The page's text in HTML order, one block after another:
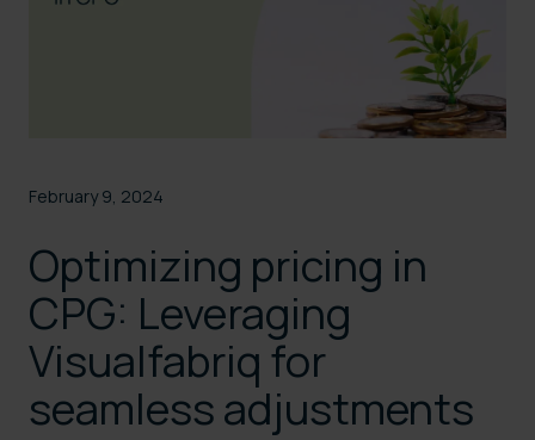
February 9, 2024
Optimizing pricing in
CPG: Leveraging
Visualfabriq for
seamless adjustments